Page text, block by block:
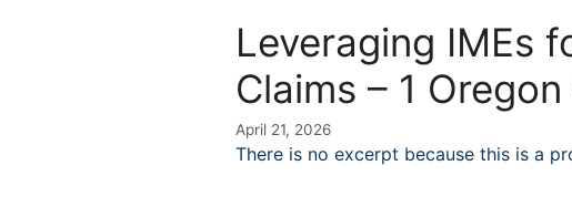
Leveraging IMEs
Claims – 1
April 21, 2026
There is no excerpt because this is a